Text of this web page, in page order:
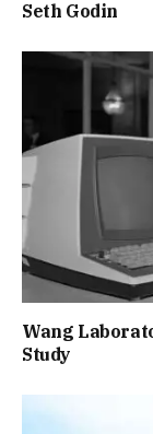
Seth Godin
Wang
Study